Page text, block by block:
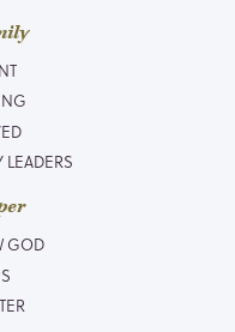
LEADERS
GOD